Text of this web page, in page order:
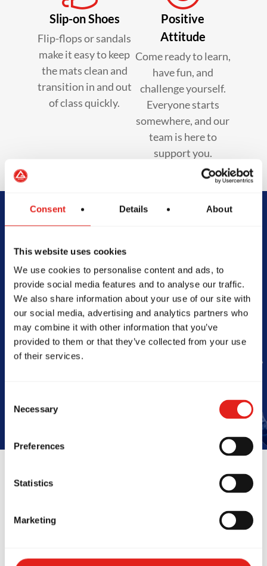
Consent Details About
This website uses cookies
We use cookies to personalise content and ads, to
provide social media features and to analyse our traffic.
We also share information about your use of our site with
our social media, advertising and analytics partners who
may combine it with other information that you’ve
provided to them or that they’ve collected from your use
of their services.
Selection
Necessary
Preferences
Statistics
Marketing
Slip-on Shoes
Flip-flops or sandals
make it easy to keep
the mats clean and
transition in and out
of class quickly.
Positive
Attitude
Come ready to learn,
have fun, and
challenge yourself.
Everyone starts
somewhere, and our
team is here to
support you.
Begin Your Jiu-
Jitsu Journey
With Gracie
Barra